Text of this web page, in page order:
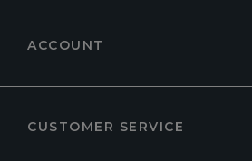
ACCOUNT
CUSTOMER SERVICE